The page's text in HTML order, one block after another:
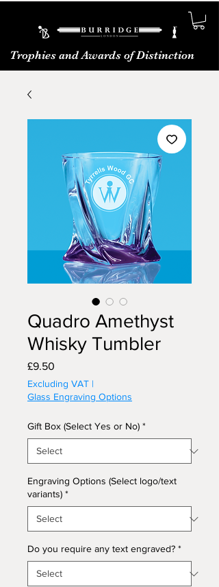
Trophies and Awards of Distinction
Quadro Amethyst
Whisky Tumbler
£9.50
Excluding VAT |
Glass Engraving Options
Gift Box (Select Yes or No) *
Engraving Options (Select logo/text
variants) *
Do you require any text engraved? *